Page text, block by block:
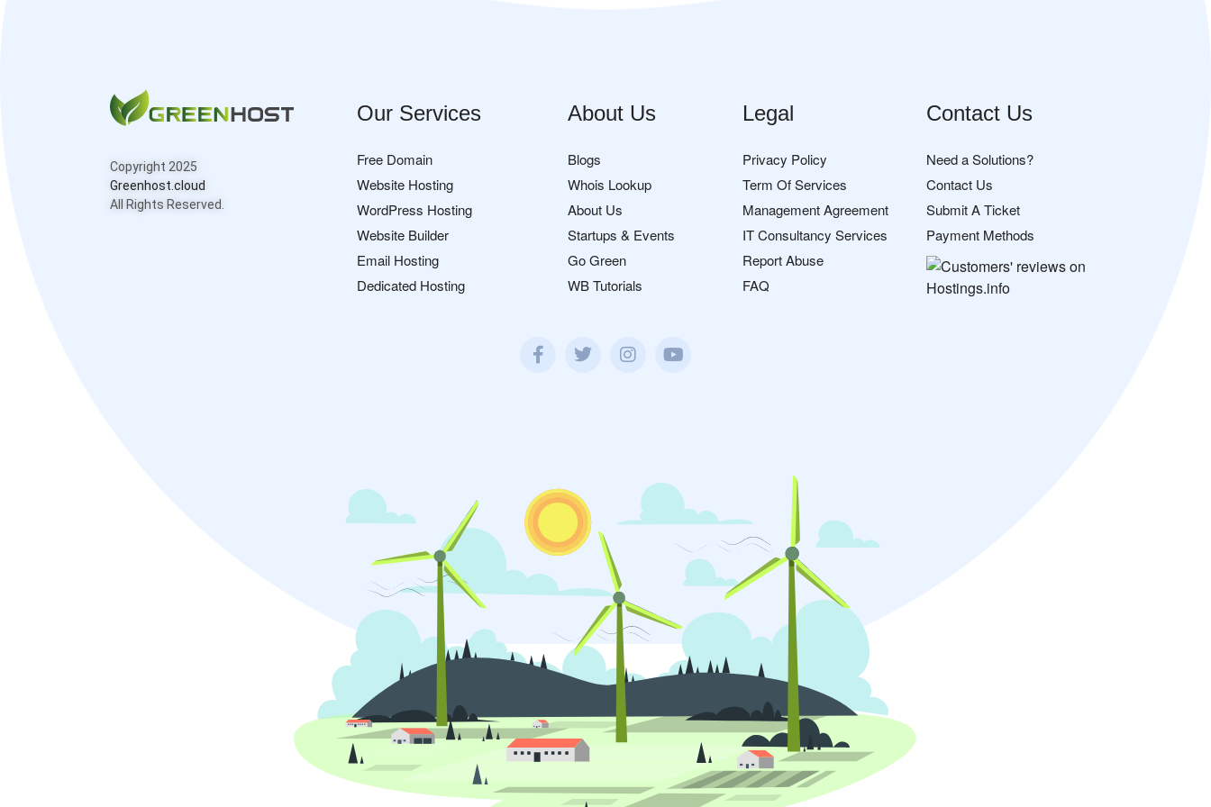
Copyright 2025
Greenhost.cloud
All Rights Reserved.
Our Services
Free Domain
Website Hosting
WordPress Hosting
Website Builder
Email Hosting
Dedicated Hosting
About Us
Blogs
Whois Lookup
About Us
Startups & Events
Go Green
WB Tutorials
Legal
Privacy Policy
Term Of Services
Management Agreement
IT Consultancy Services
Report Abuse
FAQ
Contact Us
Need a Solutions?
Contact Us
Submit A Ticket
Payment Methods